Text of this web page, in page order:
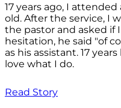
17 years ago, I
old. After the service, I
the pastor and asked if
hesitation, he said "of
as his assistant. 17
love what I do.
Read Story